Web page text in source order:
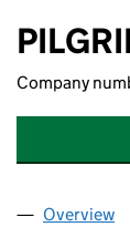
Company
Company
Overview